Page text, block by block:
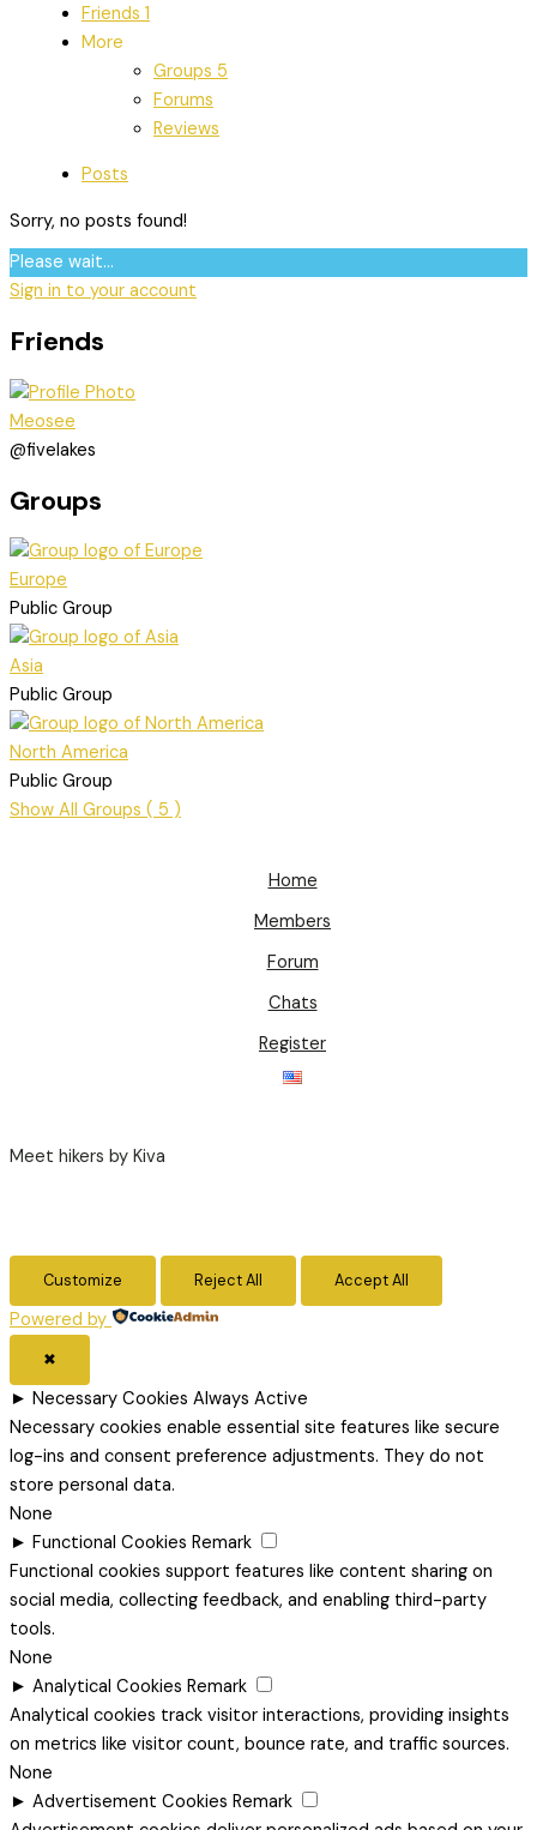
Friends 1
More
Groups 5
Forums
Reviews
Posts
Sorry, no posts found!
Please wait...
Sign in to your account
Friends
Meosee
@fivelakes
Groups
Europe
Public Group
Asia
Public Group
North America
Public Group
Show All Groups ( 5 )
Home
Members
Forum
Chats
Register
Meet hikers by Kiva
Customize Reject All Accept All
Powered by
✖
► Necessary Cookies Always Active
Necessary cookies enable essential site features like secure
log-ins and consent preference adjustments. They do not
store personal data.
None
► Functional Cookies Remark
Functional cookies support features like content sharing on
social media, collecting feedback, and enabling third-party
tools.
None
► Analytical Cookies Remark
Analytical cookies track visitor interactions, providing insights
on metrics like visitor count, bounce rate, and traffic sources.
None
► Advertisement Cookies Remark